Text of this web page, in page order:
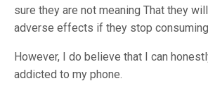
sure they are not meaning That they
adverse effects if they stop
However, I do believe that I can
addicted to my phone.